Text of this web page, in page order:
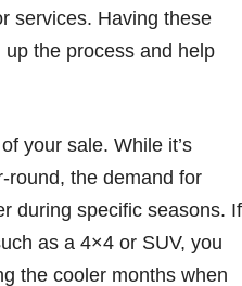
services. Having these
the process and help
your sale. While it’s
round, the demand for
during specific seasons. If
as a 4×4 or SUV, you
the cooler months when